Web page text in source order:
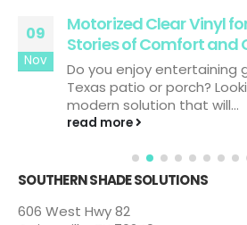
09
Nov
Motorized Clear Vinyl
Stories of Comfort and
Do you enjoy entertaining
Texas patio or porch?
modern solution that will...
read more
SOUTHERN SHADE SOLUTIONS
606 West Hwy 82